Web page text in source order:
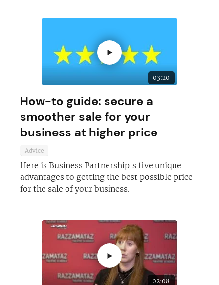
►
03:20
How-to guide: secure a
smoother sale for your
business at higher price
Advice
Here is Business Partnership's five unique
advantages to getting the best possible price
for the sale of your business.
►
02:08